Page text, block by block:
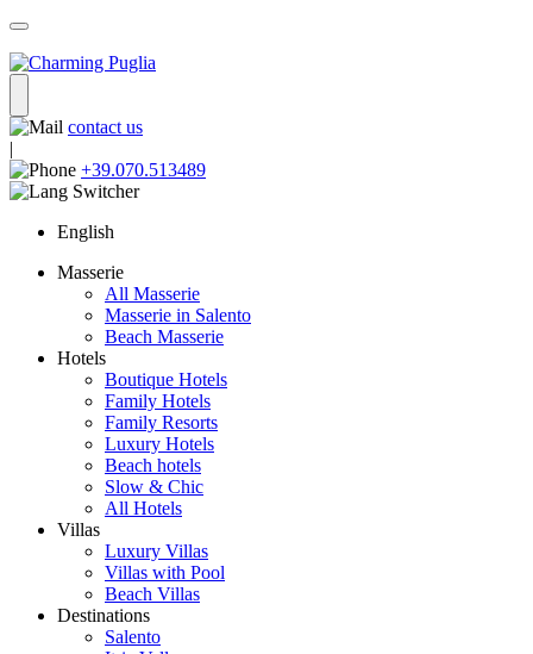
contact us
|
+39.070.513489
English
Masserie
All Masserie
Masserie in Salento
Beach Masserie
Hotels
Boutique Hotels
Family Hotels
Family Resorts
Luxury Hotels
Beach hotels
Slow & Chic
All Hotels
Villas
Luxury Villas
Villas with Pool
Beach Villas
Destinations
Salento